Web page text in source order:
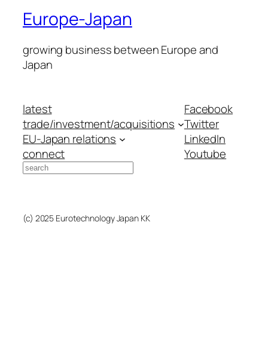
Europe-Japan
growing business between Europe and
Japan
latest
trade/investment/acquisitions
EU-Japan relations
connect
Search
Facebook
Twitter
LinkedIn
Youtube
(c) 2025 Eurotechnology Japan KK